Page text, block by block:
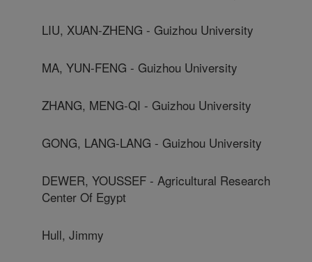
LIU, XUAN-ZHENG - Guizhou University
MA, YUN-FENG - Guizhou University
ZHANG, MENG-QI - Guizhou University
GONG, LANG-LANG - Guizhou University
DEWER, YOUSSEF - Agricultural Research
Center Of Egypt
Hull, Jimmy